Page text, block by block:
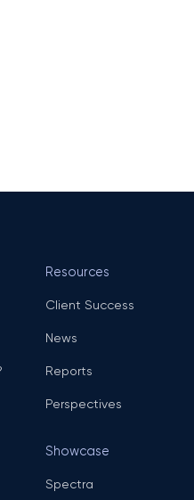
Resources
Client Success
News
Reports
Perspectives
Showcase
Spectra